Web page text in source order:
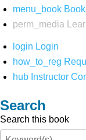
menu_book
perm_media
login Login
how_to_reg
hub Instructor
Search
Search this book